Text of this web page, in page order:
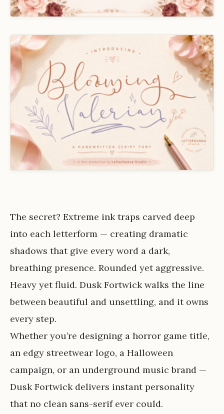
The secret? Extreme ink traps carved deep
into each letterform — creating dramatic
shadows that give every word a dark,
breathing presence. Rounded yet aggressive.
Heavy yet fluid. Dusk Fortwick walks the line
between beautiful and unsettling, and it owns
every step.
Whether you’re designing a horror game title,
an edgy streetwear logo, a Halloween
campaign, or an underground music brand —
Dusk Fortwick delivers instant personality
that no clean sans-serif ever could.